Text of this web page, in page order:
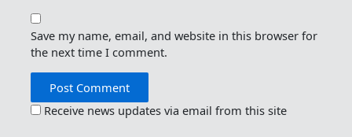
Save my name, email, and website in this browser for
the next time I comment.
Receive news updates via email from this site